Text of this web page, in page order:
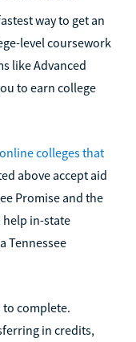
way to get an
level coursework
like Advanced
to earn college
online colleges that
above accept aid
Promise and the
help in-state
Tennessee
to complete.
in credits,